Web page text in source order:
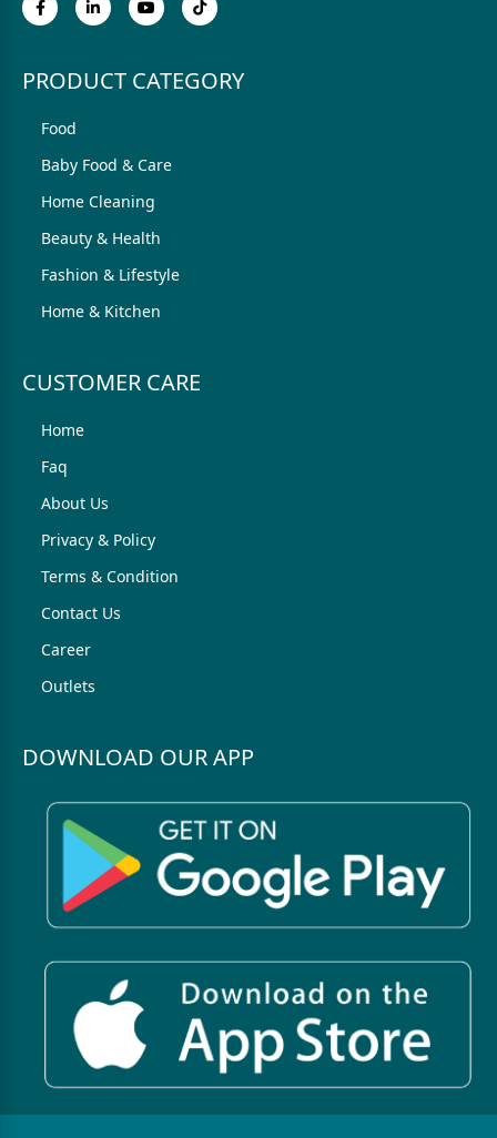
PRODUCT CATEGORY
Food
Baby Food & Care
Home Cleaning
Beauty & Health
Fashion & Lifestyle
Home & Kitchen
CUSTOMER CARE
Home
Faq
About Us
Privacy & Policy
Terms & Condition
Contact Us
Career
Outlets
DOWNLOAD OUR APP